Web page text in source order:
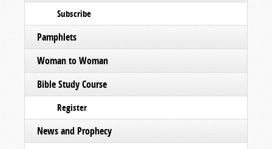
Subscribe
Pamphlets
Woman to Woman
Bible Study Course
Register
News and Prophecy